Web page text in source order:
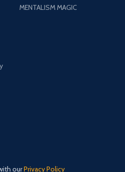
MENTALISM MAGIC
ourPrivacy Policy